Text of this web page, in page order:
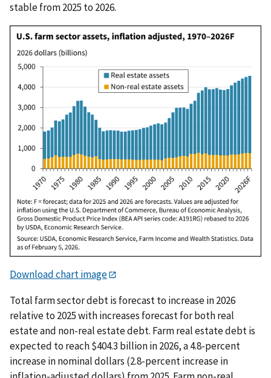
stable from 2025 to 2026.
Download chart image
Total farm sector debt is forecast to increase in 2026
relative to 2025 with increases forecast for both real
estate and non-real estate debt. Farm real estate debt is
expected to reach $404.3 billion in 2026, a 4.8-percent
increase in nominal dollars (2.8-percent increase in